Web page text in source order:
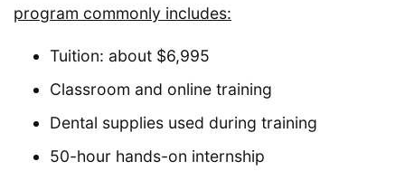
program commonly includes:
Tuition: about $6,995
Classroom and online training
Dental supplies used during training
50-hour hands-on internship